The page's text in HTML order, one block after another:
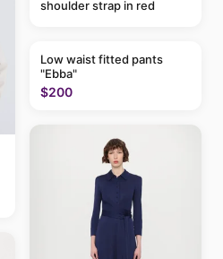
shoulder strap in red
Low waist fitted pants
"Ebba"
$200